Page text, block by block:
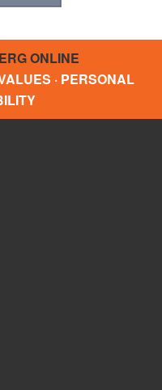
ONLINE
· PERSONAL